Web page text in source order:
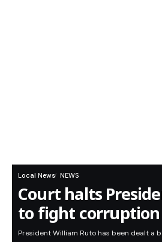
Local News NEWS
Court halts
to fight corruption
President William Ruto has been dealt a